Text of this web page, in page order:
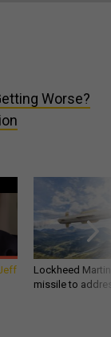
Worse?
Lockheed
missile to